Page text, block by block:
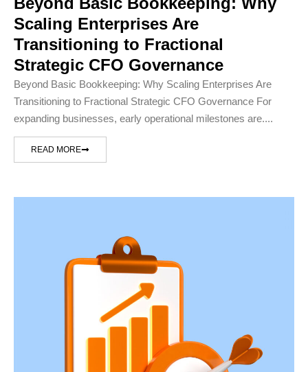
Scaling Enterprises Are
Transitioning to Fractional
Strategic CFO Governance
Beyond Basic Bookkeeping: Why Scaling Enterprises Are
Transitioning to Fractional Strategic CFO Governance For
expanding businesses, early operational milestones are....
READ MORE